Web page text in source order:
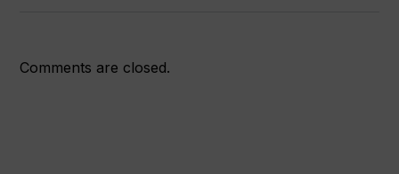
Comments are closed.